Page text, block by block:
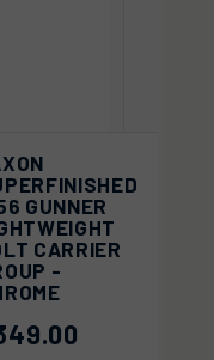
GUNNER
CARRIER
-